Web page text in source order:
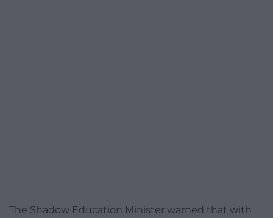
The Shadow Education Minister warned that with